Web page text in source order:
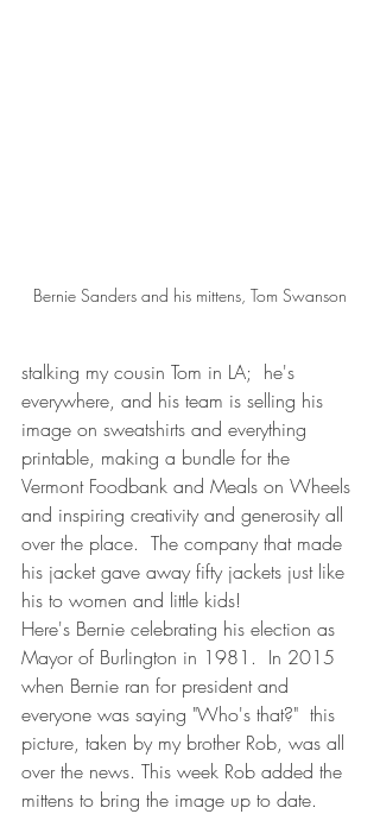
Bernie Sanders and his mittens, Tom Swanson
stalking my cousin Tom in LA;  he's
everywhere, and his team is selling his
image on sweatshirts and everything
printable, making a bundle for the
Vermont Foodbank and Meals on Wheels
and inspiring creativity and generosity all
over the place.  The company that made
his jacket gave away fifty jackets just like
his to women and little kids!
Here's Bernie celebrating his election as
Mayor of Burlington in 1981.  In 2015
when Bernie ran for president and
everyone was saying "Who's that?"  this
picture, taken by my brother Rob, was all
over the news. This week Rob added the
mittens to bring the image up to date.